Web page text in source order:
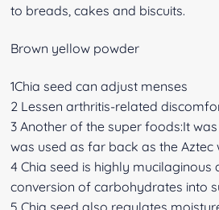
to breads, cakes and biscuits.
Brown yellow powder
1Chia seed can adjust menses
2 Lessen arthritis-related
3 Another of the super foods:It
was used as far back as the
4 Chia seed is highly
conversion of carbohydrates into